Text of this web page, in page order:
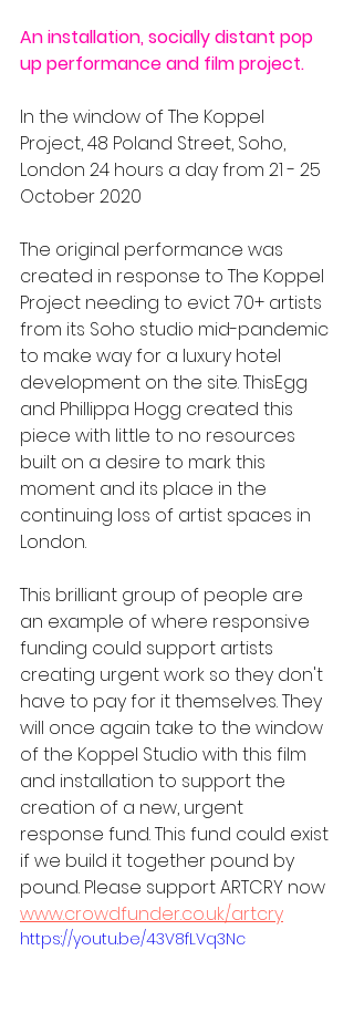
An installation, socially distant pop
up performance and film project.
In the window of The Koppel
Project, 48 Poland Street, Soho,
London 24 hours a day from 21 - 25
October 2020
The original performance was
created in response to The Koppel
Project needing to evict 70+ artists
from its Soho studio mid-pandemic
to make way for a luxury hotel
development on the site. ThisEgg
and Phillippa Hogg created this
piece with little to no resources
built on a desire to mark this
moment and its place in the
continuing loss of artist spaces in
London.
This brilliant group of people are
an example of where responsive
funding could support artists
creating urgent work so they don't
have to pay for it themselves. They
will once again take to the window
of the Koppel Studio with this film
and installation to support the
creation of a new, urgent
response fund. This fund could exist
if we build it together pound by
pound. Please support ARTCRY now
www.crowdfunder.co.uk/artcry
https://youtu.be/43V8fLVq3Nc